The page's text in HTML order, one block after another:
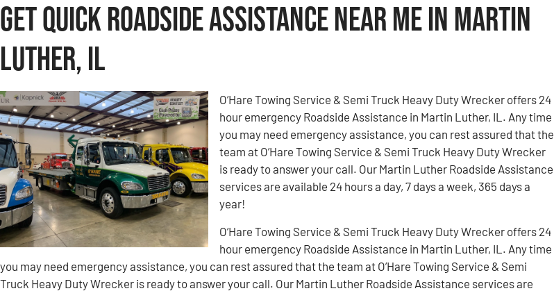
Get Quick Roadside Assistance Near Me in Martin
Luther, IL
O’Hare Towing Service & Semi Truck Heavy Duty Wrecker offers 24
hour emergency Roadside Assistance in Martin Luther, IL. Any time
you may need emergency assistance, you can rest assured that the
team at O’Hare Towing Service & Semi Truck Heavy Duty Wrecker
is ready to answer your call. Our Martin Luther Roadside Assistance
services are available 24 hours a day, 7 days a week, 365 days a
year!
O’Hare Towing Service & Semi Truck Heavy Duty Wrecker offers 24
hour emergency Roadside Assistance in Martin Luther, IL. Any time
you may need emergency assistance, you can rest assured that the team at O’Hare Towing Service & Semi
Truck Heavy Duty Wrecker is ready to answer your call. Our Martin Luther Roadside Assistance services are